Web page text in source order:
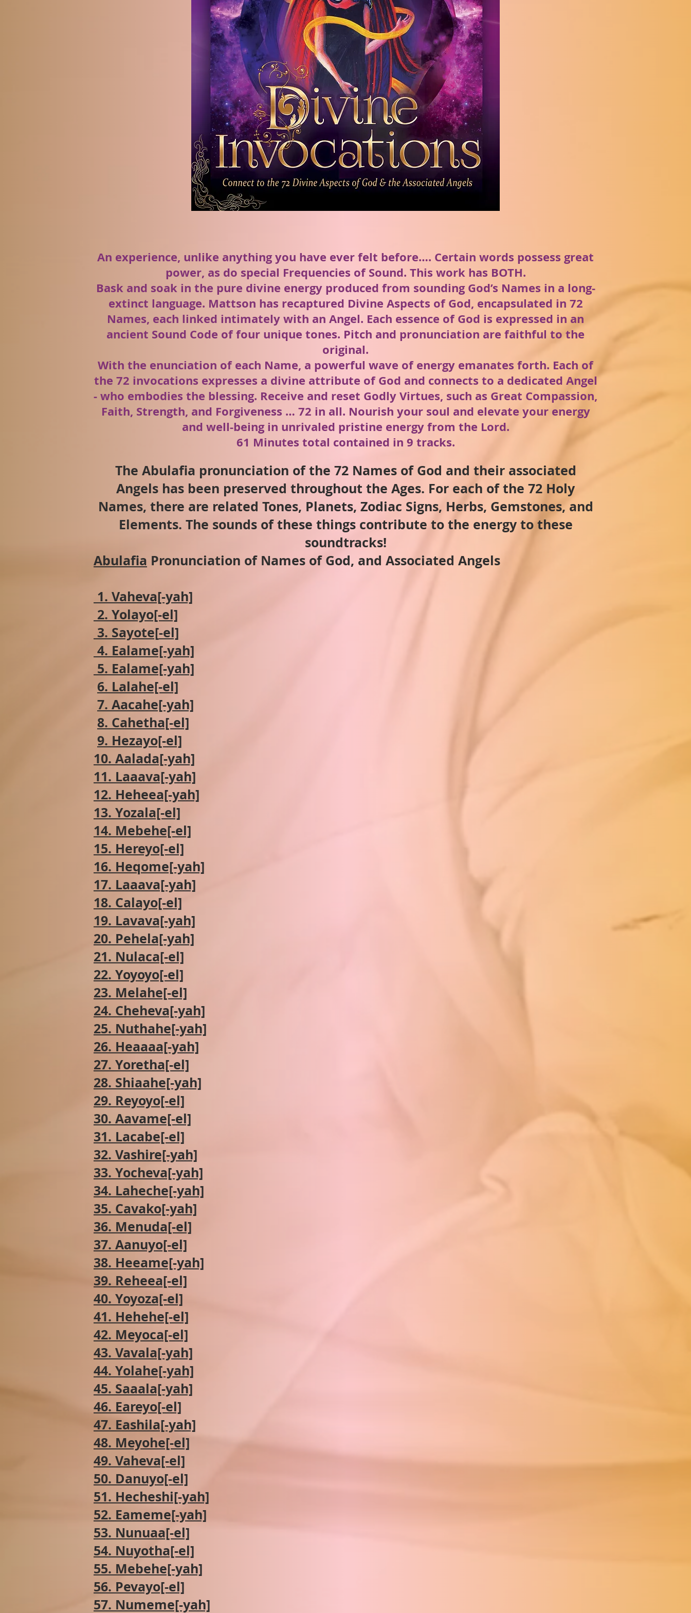
An experience, unlike anything you have ever felt before…. Certain words possess great
power, as do special Frequencies of Sound. This work has BOTH.
Bask and soak in the pure divine energy produced from sounding God’s Names in a long-
extinct language. Mattson has recaptured Divine Aspects of God, encapsulated in 72
Names, each linked intimately with an Angel. Each essence of God is expressed in an
ancient Sound Code of four unique tones. Pitch and pronunciation are faithful to the
original.
With the enunciation of each Name, a powerful wave of energy emanates forth. Each of
the 72 invocations expresses a divine attribute of God and connects to a dedicated Angel
- who embodies the blessing. Receive and reset Godly Virtues, such as Great Compassion,
Faith, Strength, and Forgiveness … 72 in all. Nourish your soul and elevate your energy
and well-being in unrivaled pristine energy from the Lord.
61 Minutes total contained in 9 tracks.
The Abulafia pronunciation of the 72 Names of God and their associated
Angels has been preserved throughout the Ages. For each of the 72 Holy
Names, there are related Tones, Planets, Zodiac Signs, Herbs, Gemstones, and
Elements. The sounds of these things contribute to the energy to these
soundtracks!
Abulafia Pronunciation of Names of God, and Associated Angels
1. Vaheva[-yah]
2. Yolayo[-el]
3. Sayote[-el]
4. Ealame[-yah]
5. Ealame[-yah]
6. Lalahe[-el]
7. Aacahe[-yah]
8. Cahetha[-el]
9. Hezayo[-el]
10. Aalada[-yah]
11. Laaava[-yah]
12. Heheea[-yah]
13. Yozala[-el]
14. Mebehe[-el]
15. Hereyo[-el]
16. Heqome[-yah]
17. Laaava[-yah]
18. Calayo[-el]
19. Lavava[-yah]
20. Pehela[-yah]
21. Nulaca[-el]
22. Yoyoyo[-el]
23. Melahe[-el]
24. Cheheva[-yah]
25. Nuthahe[-yah]
26. Heaaaa[-yah]
27. Yoretha[-el]
28. Shiaahe[-yah]
29. Reyoyo[-el]
30. Aavame[-el]
31. Lacabe[-el]
32. Vashire[-yah]
33. Yocheva[-yah]
34. Laheche[-yah]
35. Cavako[-yah]
36. Menuda[-el]
37. Aanuyo[-el]
38. Heeame[-yah]
39. Reheea[-el]
40. Yoyoza[-el]
41. Hehehe[-el]
42. Meyoca[-el]
43. Vavala[-yah]
44. Yolahe[-yah]
45. Saaala[-yah]
46. Eareyo[-el]
47. Eashila[-yah]
48. Meyohe[-el]
49. Vaheva[-el]
50. Danuyo[-el]
51. Hecheshi[-yah]
52. Eameme[-yah]
53. Nunuaa[-el]
54. Nuyotha[-el]
55. Mebehe[-yah]
56. Pevayo[-el]
57. Numeme[-yah]